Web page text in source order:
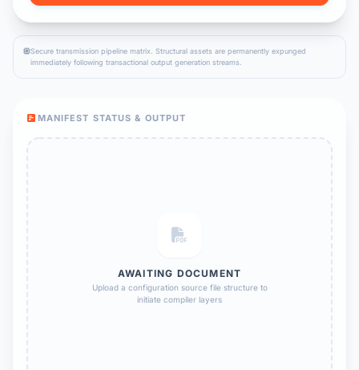
Secure transmission pipeline matrix. Structural assets are permanently expunged
immediately following transactional output generation streams.
MANIFEST STATUS & OUTPUT
AWAITING DOCUMENT
Upload a configuration source file structure to
initiate compiler layers